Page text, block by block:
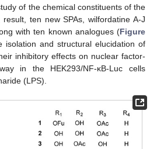
of the chemical constituents of the
result, ten new SPAs, wilfordatine A-J
with ten known analogues (Figure
isolation and structural elucidation of
inhibitory effects on nuclear factor-
in the HEK293/NF-κB-Luc cells
(LPS).